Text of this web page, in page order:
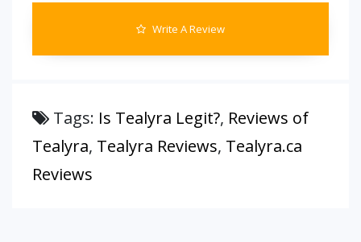
Write A Review
Tags: Is Tealyra Legit?, Reviews of
Tealyra, Tealyra Reviews, Tealyra.ca
Reviews